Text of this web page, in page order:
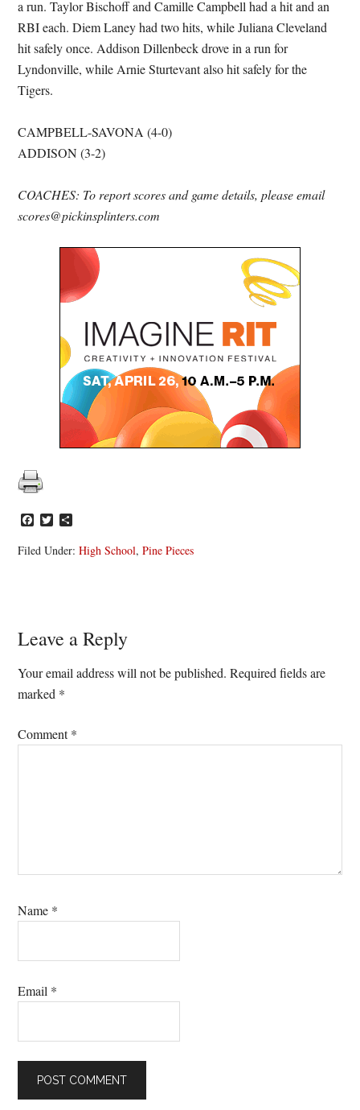
a run. Taylor Bischoff and Camille Campbell had a hit and an
RBI each. Diem Laney had two hits, while Juliana Cleveland
hit safely once. Addison Dillenbeck drove in a run for
Lyndonville, while Arnie Sturtevant also hit safely for the
Tigers.
CAMPBELL-SAVONA (4-0)
ADDISON (3-2)
COACHES: To report scores and game details, please email
scores@pickinsplinters.com
Facebook
Twitter
Filed Under:High School,Pine Pieces
Reader
Interactions
Leave a Reply
Your email address will not be published. Required fields are
marked *
Comment*
Name *
Email *